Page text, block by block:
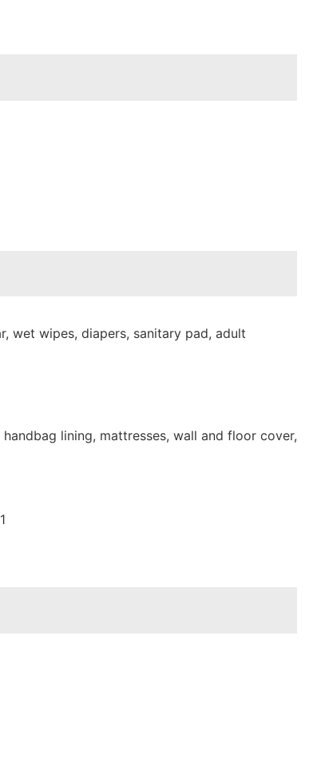
wet wipes, diapers, sanitary pad, adult
lining, mattresses, wall and floor cover,